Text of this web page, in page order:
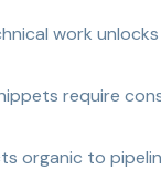
work
require
organic to